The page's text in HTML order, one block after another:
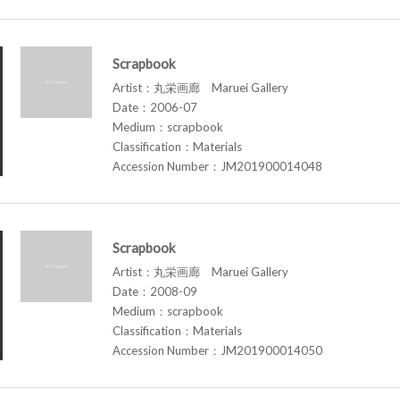
Scrapbook
Artist：丸栄画廊 Maruei Gallery
Date：2006-07
Medium：scrapbook
Classification：Materials
Accession Number：JM201900014048
Scrapbook
Artist：丸栄画廊 Maruei Gallery
Date：2008-09
Medium：scrapbook
Classification：Materials
Accession Number：JM201900014050